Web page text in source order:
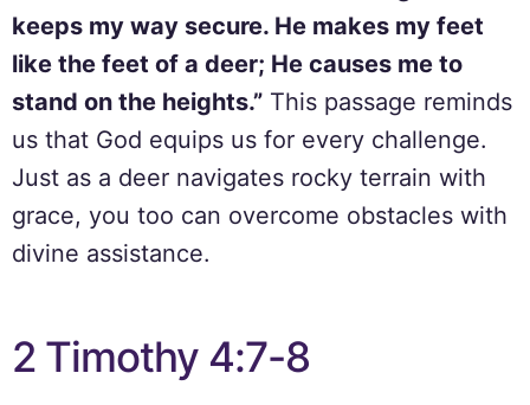
keeps my way secure. He makes my feet
like the feet of a deer; He causes me to
stand on the heights.” This passage reminds
us that God equips us for every challenge.
Just as a deer navigates rocky terrain with
grace, you too can overcome obstacles with
divine assistance.
2 Timothy 4:7-8